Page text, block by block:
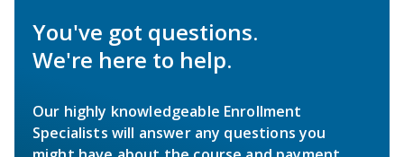
You've got questions.
We're here to help.
Our highly knowledgeable Enrollment
Specialists will answer any questions you